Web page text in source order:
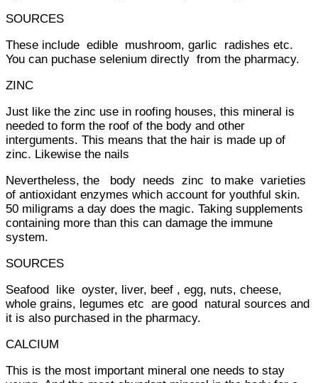
SOURCES
These include edible mushroom, garlic radishes etc.
You can puchase selenium directly from the pharmacy.
ZINC
Just like the zinc use in roofing houses, this mineral is
needed to form the roof of the body and other
interguments. This means that the hair is made up of
zinc. Likewise the nails
Nevertheless, the body needs zinc to make varieties
of antioxidant enzymes which account for youthful skin.
50 miligrams a day does the magic. Taking supplements
containing more than this can damage the immune
system.
SOURCES
Seafood like oyster, liver, beef , egg, nuts, cheese,
whole grains, legumes etc are good natural sources and
it is also purchased in the pharmacy.
CALCIUM
This is the most important mineral one needs to stay